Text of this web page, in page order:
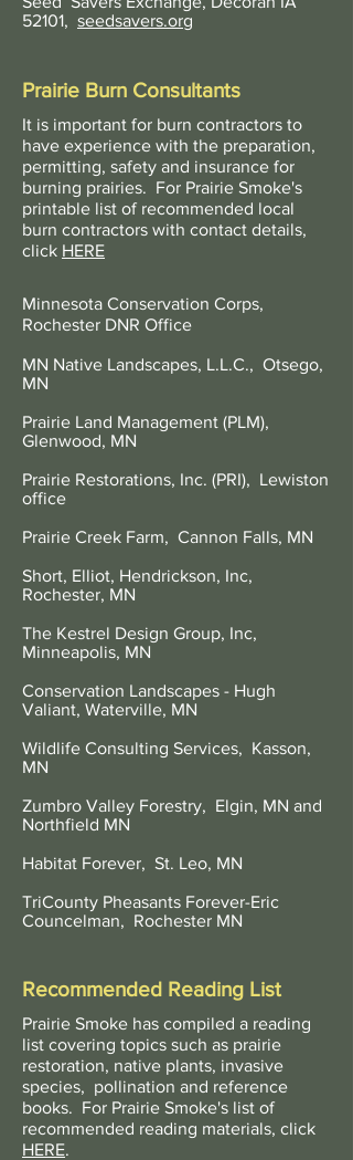
52101, seedsavers.org
Prairie Burn Consultants
It is important for burn contractors to
have experience with the preparation,
permitting, safety and insurance for
burning prairies. For Prairie Smoke's
printable list of recommended local
burn contractors with contact details,
click HERE
Minnesota Conservation Corps,
Rochester DNR Office
MN Native Landscapes, L.L.C., Otsego,
MN
Prairie Land Management (PLM),
Glenwood, MN
Prairie Restorations, Inc. (PRI), Lewiston
office
Prairie Creek Farm, Cannon Falls, MN
Short, Elliot, Hendrickson, Inc,
Rochester, MN
The Kestrel Design Group, Inc,
Minneapolis, MN
Conservation Landscapes - Hugh
Valiant, Waterville, MN
Wildlife Consulting Services, Kasson,
MN
Zumbro Valley Forestry, Elgin, MN and
Northfield MN
Habitat Forever, St. Leo, MN
TriCounty Pheasants Forever-Eric
Councelman, Rochester MN
Recommended Reading List
Prairie Smoke has compiled a reading
list covering topics such as prairie
restoration, native plants, invasive
species, pollination and reference
books. For Prairie Smoke's list of
recommended reading materials, click
HERE.